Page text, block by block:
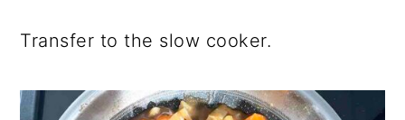
Transfer to the slow cooker.